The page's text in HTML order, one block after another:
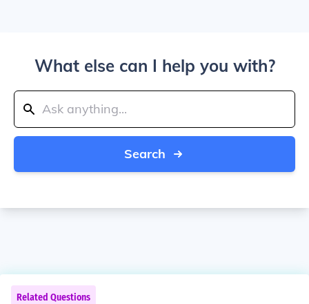
What else can I help you with?
Search
Related Questions